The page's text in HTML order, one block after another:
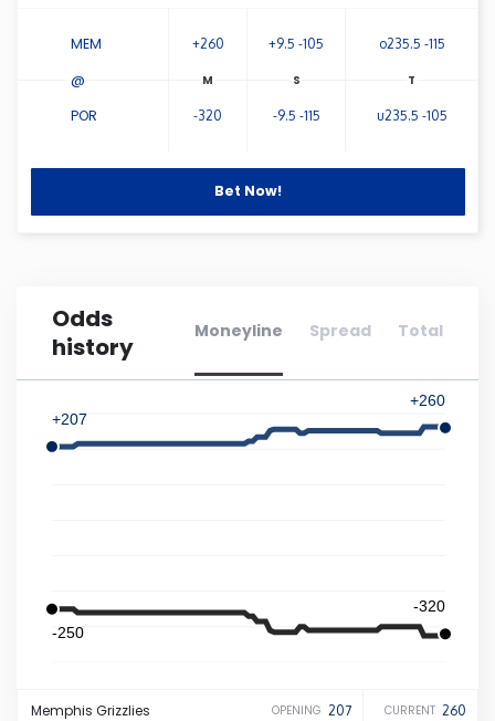
Florida
Hawaii
Indiana
Iowa
MEM +260 +9.5 -105 o235.5 -115
POR -320 -9.5 -115 u235.5 -105
@
Bet Now!
Odds
history
Moneyline Spread Total
+207
-250
+260
-320
Memphis Grizzlies OPENING 207 CURRENT 260